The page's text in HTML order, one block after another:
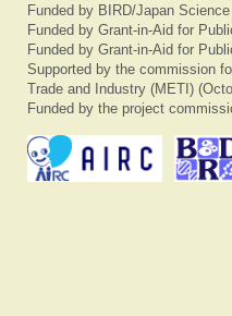
Funded by BIRD/Japan
Funded by Grant-in-Aid for
Funded by Grant-in-Aid for
Supported by the commission
Trade and Industry (METI)
Funded by the project